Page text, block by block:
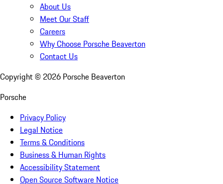
About Us
Meet Our Staff
Careers
Why Choose Porsche Beaverton
Contact Us
Copyright © 2026 Porsche Beaverton
Porsche
Privacy Policy
Legal Notice
Terms & Conditions
Business & Human Rights
Accessibility Statement
Open Source Software Notice